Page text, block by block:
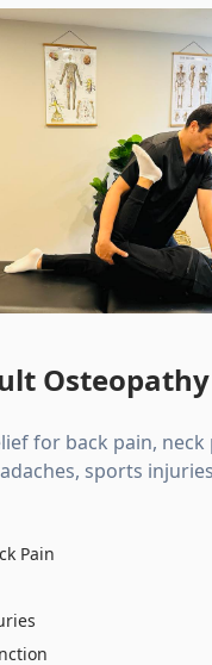
Osteopathy
for back pain, neck
sports
Pain